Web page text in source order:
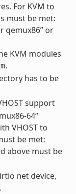
For KVM to
must be met:
qemux86” or
KVM modules
.
has to be
support
64”
VHOST to
be met:
above must be
net device,
.